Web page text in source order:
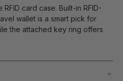
card case. Built-in RFID-
wallet is a smart pick for
the attached key ring offers